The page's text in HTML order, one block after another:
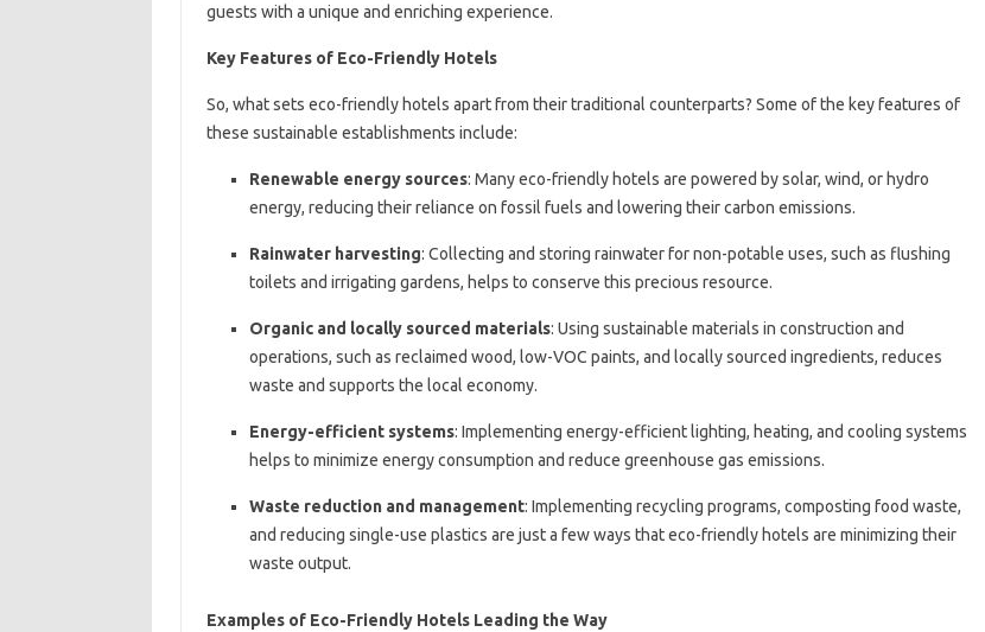
guests with a unique and enriching experience.
Key Features of Eco-Friendly Hotels
So, what sets eco-friendly hotels apart from their traditional counterparts? Some of the key features of
these sustainable establishments include:
Renewable energy sources: Many eco-friendly hotels are powered by solar, wind, or hydro
energy, reducing their reliance on fossil fuels and lowering their carbon emissions.
Rainwater harvesting: Collecting and storing rainwater for non-potable uses, such as flushing
toilets and irrigating gardens, helps to conserve this precious resource.
Organic and locally sourced materials: Using sustainable materials in construction and
operations, such as reclaimed wood, low-VOC paints, and locally sourced ingredients, reduces
waste and supports the local economy.
Energy-efficient systems: Implementing energy-efficient lighting, heating, and cooling systems
helps to minimize energy consumption and reduce greenhouse gas emissions.
Waste reduction and management: Implementing recycling programs, composting food waste,
and reducing single-use plastics are just a few ways that eco-friendly hotels are minimizing their
waste output.
Examples of Eco-Friendly Hotels Leading the Way